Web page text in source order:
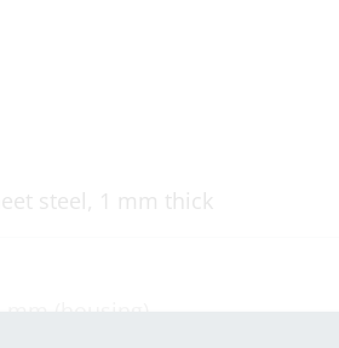
steel, 1 mm thick